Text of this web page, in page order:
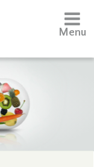
Menu